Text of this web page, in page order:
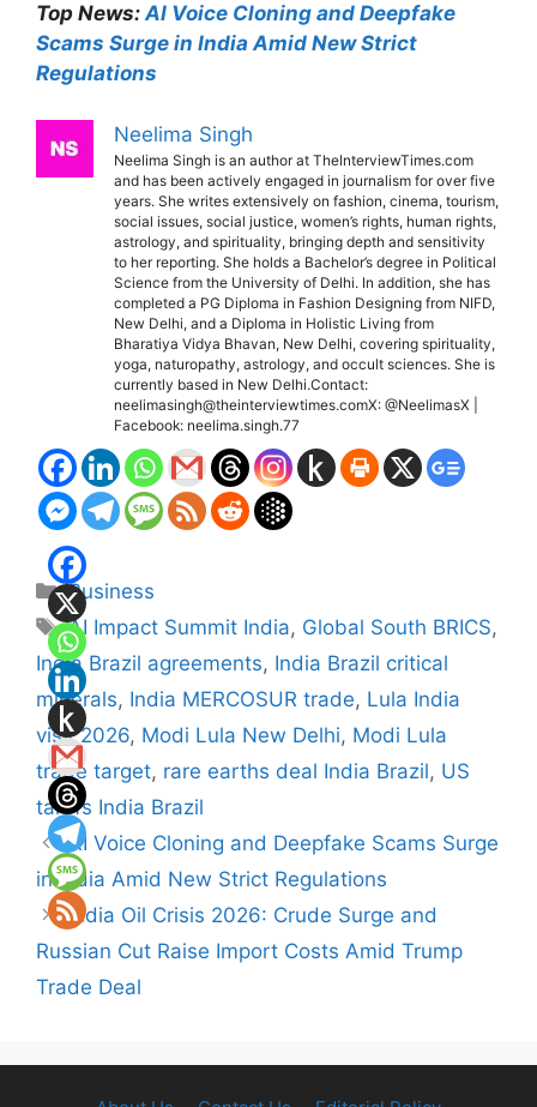
Top News:AI Voice Cloning and Deepfake
Scams Surge in India Amid New Strict
Regulations
Neelima Singh
Neelima Singh is an author at TheInterviewTimes.com
and has been actively engaged in journalism for over five
years. She writes extensively on fashion, cinema, tourism,
social issues, social justice, women’s rights, human rights,
astrology, and spirituality, bringing depth and sensitivity
to her reporting. She holds a Bachelor’s degree in Political
Science from the University of Delhi. In addition, she has
completed a PG Diploma in Fashion Designing from NIFD,
New Delhi, and a Diploma in Holistic Living from
Bharatiya Vidya Bhavan, New Delhi, covering spirituality,
yoga, naturopathy, astrology, and occult sciences. She is
currently based in New Delhi.Contact:
neelimasingh@theinterviewtimes.comX: @NeelimasX |
Facebook: neelima.singh.77
Categories
Business
Tags
AI Impact Summit India, Global South BRICS,
India Brazil agreements, India Brazil critical
minerals, India MERCOSUR trade, Lula India
visit 2026, Modi Lula New Delhi, Modi Lula
trade target, rare earths deal India Brazil, US
tariffs India Brazil
AI Voice Cloning and Deepfake Scams Surge
in India Amid New Strict Regulations
India Oil Crisis 2026: Crude Surge and
Russian Cut Raise Import Costs Amid Trump
Trade Deal